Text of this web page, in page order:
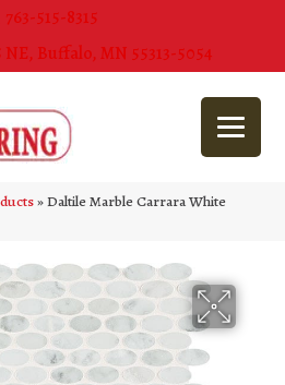
763-515-8315
Buffalo, MN 55313-5054
»Daltile Marble Carrara White